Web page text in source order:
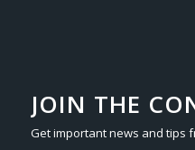
JOIN THE
Get important news and tips